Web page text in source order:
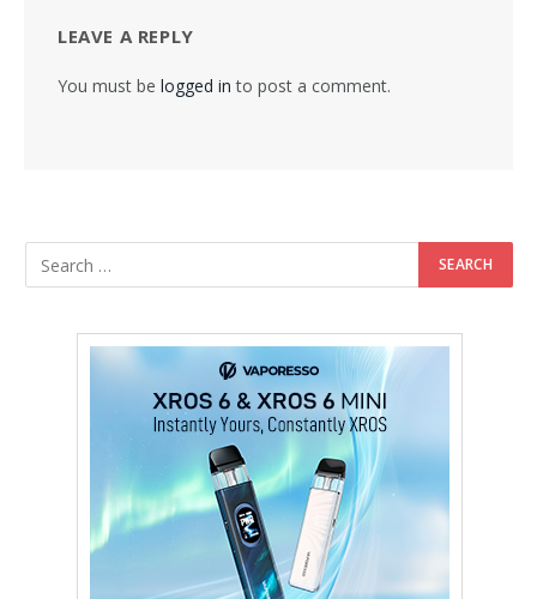
LEAVE A REPLY
You must be logged in to post a comment.